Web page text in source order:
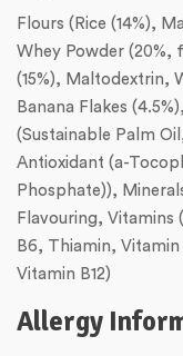
Flours (Rice (14%),
Whey Powder (20%,
(15%), Maltodextrin,
Banana Flakes (4.5%),
(Sustainable Palm
Antioxidant (a-
Phosphate)),
Flavouring, Vitamins
B6, Thiamin,
Vitamin B12)
Allergy